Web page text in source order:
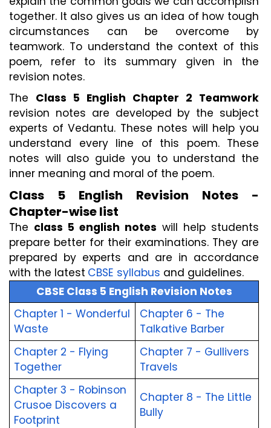
together. It also gives us an idea of how tough
circumstances can be overcome by
teamwork. To understand the context of this
poem, refer to its summary given in the
revision notes.
The
revision notes are developed by the subject
experts of Vedantu. These notes will help you
understand every line of this poem. These
notes will also guide you to understand the
inner meaning and moral of the poem.
Class 5 English Revision Notes -
Chapter-wise list
The class 5 english notes will help students
prepare better for their examinations. They are
prepared by experts and are in accordance
with the latest CBSE syllabus and guidelines.
CBSE Class 5 English Revision Notes
Chapter 1 - Wonderful
Waste
Chapter 6 - The
Talkative Barber
Chapter 2 - Flying
Together
Chapter 7 - Gullivers
Travels
Chapter 3 - Robinson
Crusoe Discovers a
Footprint
Chapter 8 - The Little
Bully